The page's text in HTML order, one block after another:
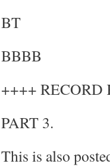
BT
BBBB
++++ RECORD
PART 3.
This is also